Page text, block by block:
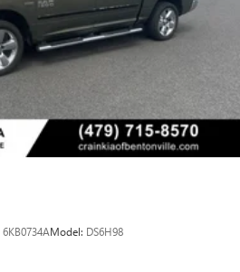
6KB0734AModel: DS6H98